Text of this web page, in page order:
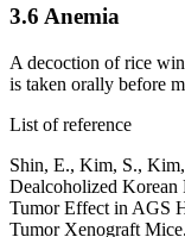
3.6 Anemia
A decoction of rice
is taken orally before
List of reference
Shin, E., Kim, S.,
Dealcoholized
Tumor Effect in AGS
Tumor Xenograft